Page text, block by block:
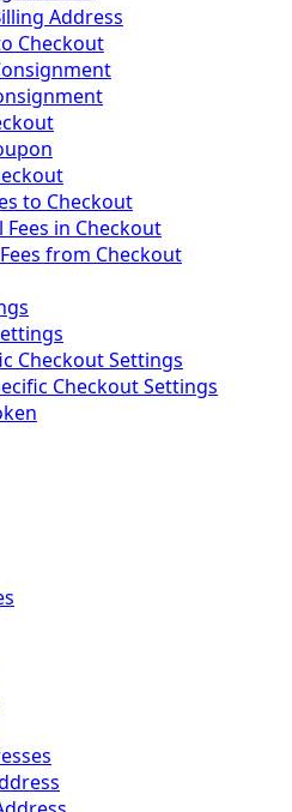
Address
Checkout
to Checkout
in Checkout
from Checkout
Checkout Settings
Checkout Settings